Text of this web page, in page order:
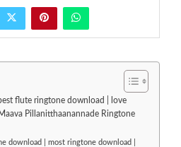
flute ringtone download | love
Pillanitthaanannade Ringtone
download | most ringtone download |